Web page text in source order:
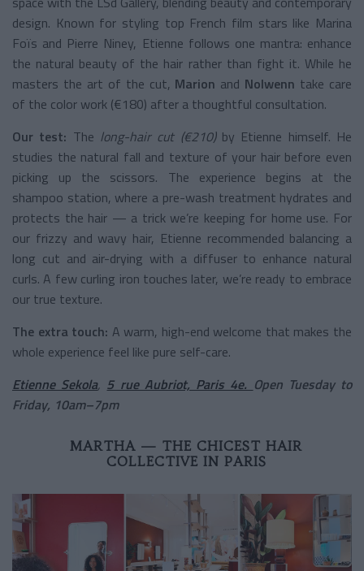
design. Known for styling top French film stars like Marina
Foïs and Pierre Niney, Etienne follows one mantra: enhance
the natural beauty of the hair rather than fight it. While he
masters the art of the cut, Marion and Nolwenn take care
of the color work (€180) after a thoughtful consultation.
Our test: The long-hair cut (€210)by Etienne himself. He
studies the natural fall and texture of your hair before even
picking up the scissors. The experience begins at the
shampoo station, where a pre-wash treatment hydrates and
protects the hair — a trick we’re keeping for home use. For
our frizzy and wavy hair, Etienne recommended balancing a
long cut and air-drying with a diffuser to enhance natural
curls. A few curling iron touches later, we’re ready to embrace
our true texture.
The extra touch: A warm, high-end welcome that makes the
whole experience feel like pure self-care.
Etienne Sekola, 5 rue Aubriot, Paris 4e. Open Tuesday to
Friday, 10am–7pm
MARTHA — THE CHICEST HAIR
COLLECTIVE IN PARIS